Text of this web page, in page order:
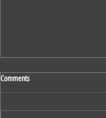
Comments